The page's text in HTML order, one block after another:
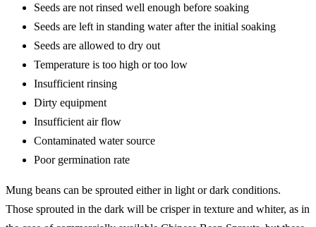
Seeds are not rinsed well enough before soaking
Seeds are left in standing water after the initial soaking
Seeds are allowed to dry out
Temperature is too high or too low
Insufficient rinsing
Dirty equipment
Insufficient air flow
Contaminated water source
Poor germination rate
Mung beans can be sprouted either in light or dark conditions.
Those sprouted in the dark will be crisper in texture and whiter, as in